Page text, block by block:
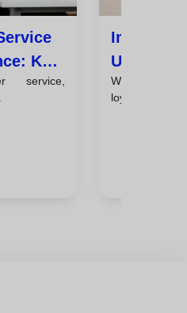
Key
service,
Improve
Using
Every
Why